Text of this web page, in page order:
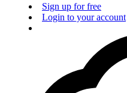
Sign up for free
Login to your account